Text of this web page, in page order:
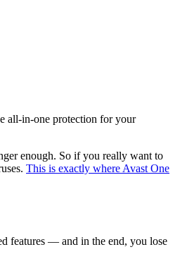
all-in-one protection for your
enough. So if you really want to
This is exactly where Avast One
features — and in the end, you lose